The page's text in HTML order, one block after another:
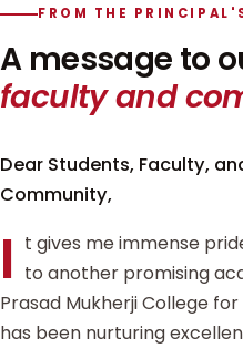
FROM THE
A message to
faculty and
Dear Students, Faculty,
Community,
I t gives me immense
to another promising
Prasad Mukherji College
has been nurturing